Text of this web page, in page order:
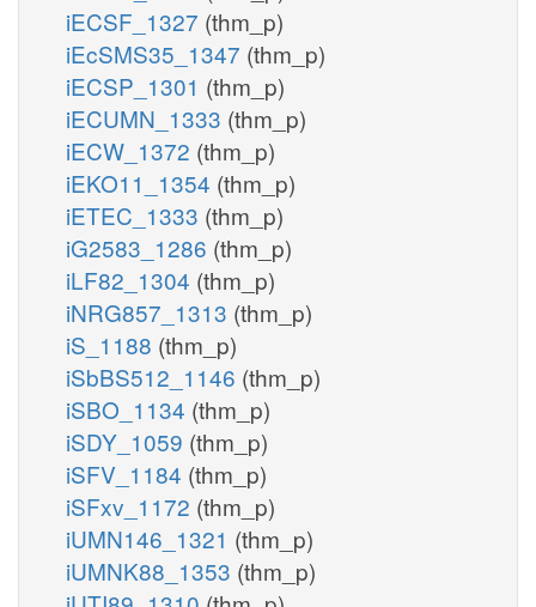
iECSF_1327 (thm_p)
iEcSMS35_1347 (thm_p)
iECSP_1301 (thm_p)
iECUMN_1333 (thm_p)
iECW_1372 (thm_p)
iEKO11_1354 (thm_p)
iETEC_1333 (thm_p)
iG2583_1286 (thm_p)
iLF82_1304 (thm_p)
iNRG857_1313 (thm_p)
iS_1188 (thm_p)
iSbBS512_1146 (thm_p)
iSBO_1134 (thm_p)
iSDY_1059 (thm_p)
iSFV_1184 (thm_p)
iSFxv_1172 (thm_p)
iUMN146_1321 (thm_p)
iUMNK88_1353 (thm_p)